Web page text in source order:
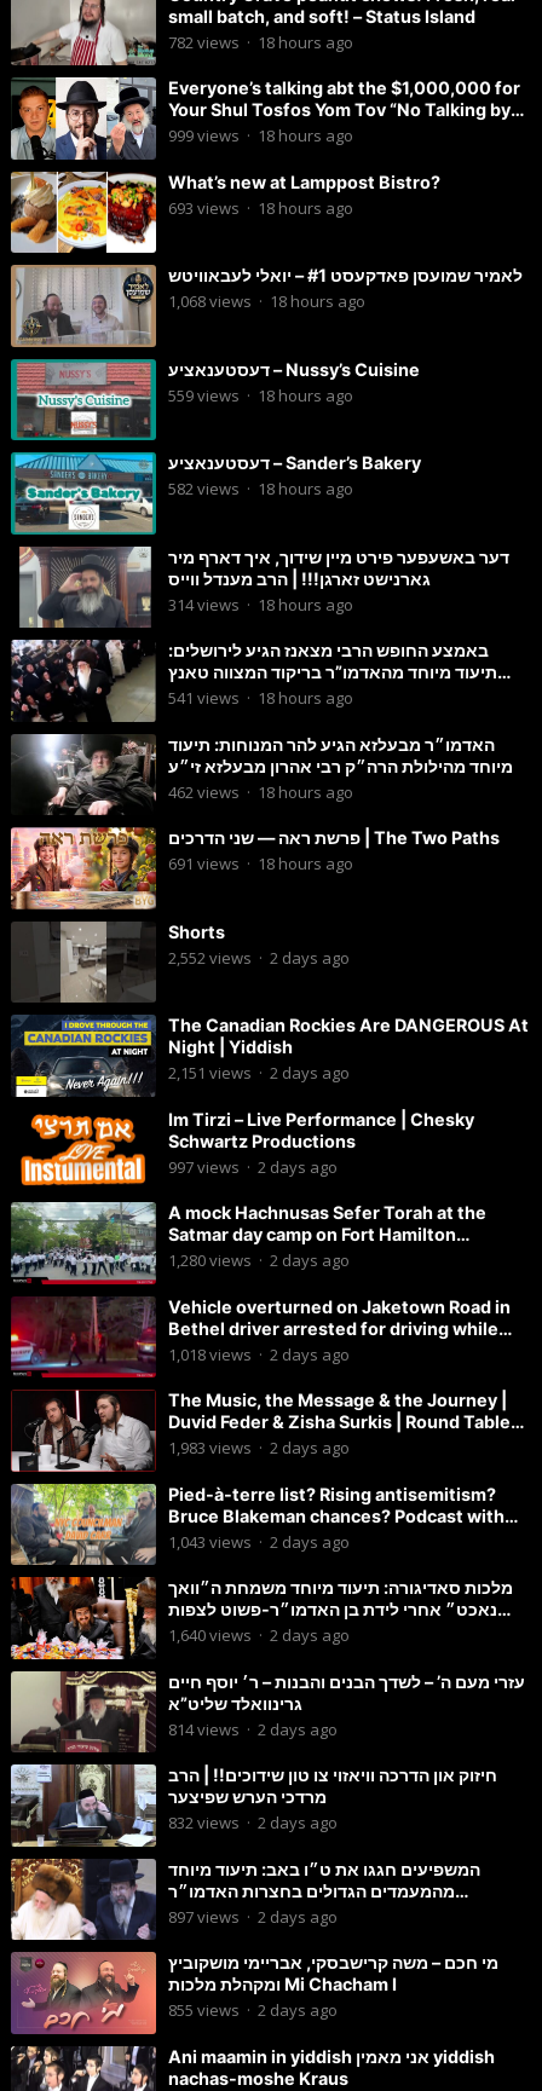
small batch, and soft! – Status Island
782views · 18 hours ago
Everyone’s talking abt the $1,000,000 for
Your Shul Tosfos Yom Tov “No Talking by
Davening” movement
999views · 18 hours ago
What’s new at Lamppost Bistro?
693 views · 18 hours ago
לאמיר שמועסן פאדקעסט #1 – יואלי לעבאוויטש
1,068views · 18 hours ago
דעסטענאציע – Nussy’s Cuisine
559views · 18 hours ago
דעסטענאציע – Sander’s Bakery
582views · 18 hours ago
דער באשעפער פירט מיין שידוך, איך דארף מיר
גארנישט זארגן!!! | הרב מענדל ווייס
314views · 18 hours ago
באמצע החופש הרבי מצאנז הגיע לירושלים:
תיעוד מיוחד מהאדמו”ר בריקוד המצווה טאנץ
בשמחת בית סטרפקוב
541 views · 18 hours ago
האדמו״ר מבעלזא הגיע להר המנוחות: תיעוד
מיוחד מהילולת הרה״ק רבי אהרון מבעלזא זי״ע
462views · 18 hours ago
פרשת ראה — שני הדרכים | The Two Paths
691 views · 18 hours ago
Shorts
2,552views · 2 days ago
The Canadian Rockies Are DANGEROUS At
Night | Yiddish
2,151 views · 2 days ago
Im Tirzi – Live Performance | Chesky
Schwartz Productions
997views · 2 days ago
A mock Hachnusas Sefer Torah at the
Satmar day camp on Fort Hamilton
Parkway.
1,280views · 2 days ago
Vehicle overturned on Jaketown Road in
Bethel driver arrested for driving while
intoxicated.
1,018views · 2 days ago
The Music, the Message & the Journey |
Duvid Feder & Zisha Surkis | Round Table
#11
1,983 views · 2 days ago
Pied-à-terre list? Rising antisemitism?
Bruce Blakeman chances? Podcast with
Councilman David Carr!
1,043 views · 2 days ago
מלכות סאדיגורה: תיעוד מיוחד משמחת ה״וואך
נאכט״ אחרי לידת בן האדמו״ר-פשוט לצפות
ולהנות
1,640views · 2 days ago
עזרי מעם ה’ – לשדך הבנים והבנות – ר׳ יוסף חיים
גרינוואלד שליט”א
814views · 2 days ago
חיזוק און הדרכה וויאזוי צו טון שידוכים!! | הרב
מרדכי הערש שפיצער
832views · 2 days ago
המשפיעים חגגו את ט״ו באב: תיעוד מיוחד
מהמעמדים הגדולים בחצרות האדמו״ר
מסטוטשין והגרי״מ מורגשטרן
897views · 2 days ago
מי חכם – משה קרישבסקי, אבריימי מושקוביץ
ומקהלת מלכות Mi Chacham I
855 views · 2 days ago
Ani maamin in yiddish אני מאמין yiddish
nachas-moshe Kraus